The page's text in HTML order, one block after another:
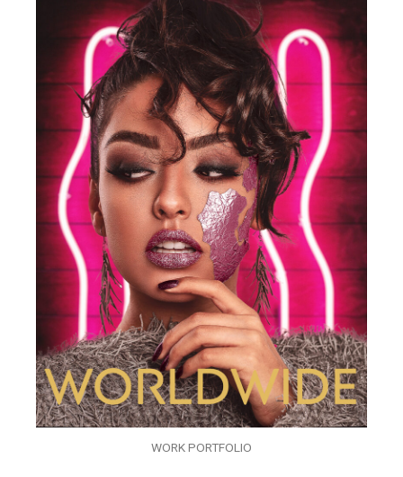
WORK PORTFOLIO